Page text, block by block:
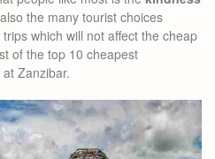
the many tourist choices
which will not affect the cheap
of the top 10 cheapest
Zanzibar.